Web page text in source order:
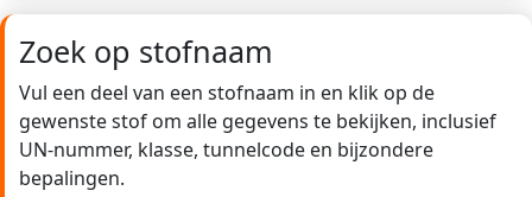
Zoek op stofnaam
Vul een deel van een stofnaam in en klik op de
gewenste stof om alle gegevens te bekijken, inclusief
UN-nummer, klasse, tunnelcode en bijzondere
bepalingen.